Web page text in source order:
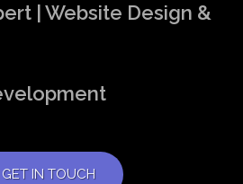
| Website Design &
GET IN TOUCH